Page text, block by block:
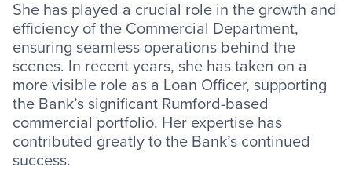
She has played a crucial role in the growth and
efficiency of the Commercial Department,
ensuring seamless operations behind the
scenes. In recent years, she has taken on a
more visible role as a Loan Officer, supporting
the Bank’s significant Rumford-based
commercial portfolio. Her expertise has
contributed greatly to the Bank’s continued
success.